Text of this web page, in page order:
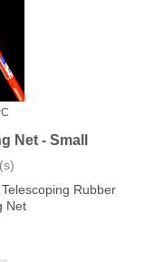
Net - Small
Rubber
Net